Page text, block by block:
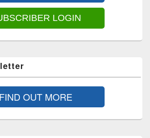
LOGIN
FIND OUT MORE